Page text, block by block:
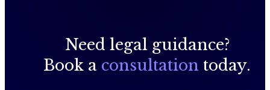
Need legal guidance?
Book a consultation today.